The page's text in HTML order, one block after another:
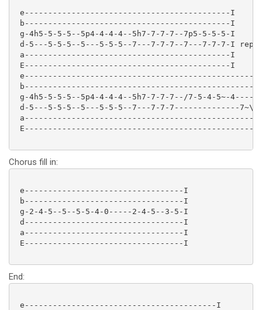
e--------------------------------------------I
b--------------------------------------------I
g-4h5-5-5-5--5p4-4-4-4--5h7-7-7-7--7p5-5-5-5-I
d-5---5-5-5--5---5-5-5--7---7-7-7--7---7-7-7-I
a--------------------------------------------I
E--------------------------------------------I
e--------------------------------------------------
b--------------------------------------------------
g-4h5-5-5-5--5p4-4-4-4--5h7-7-7-7--/7-5-4-5~-4-----
d-5---5-5-5--5---5-5-5--7---7-7-7--------------7~\-
a--------------------------------------------------
E--------------------------------------------------
Chorus fill in:
e----------------------------------I
b----------------------------------I
g-2-4-5--5--5-5-4-0-----2-4-5--3-5-I
d----------------------------------I
a----------------------------------I
E----------------------------------I
End:
e-----------------------------------------I